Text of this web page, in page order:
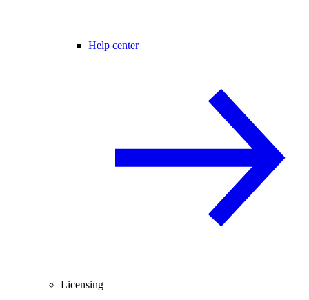
Help center
Licensing